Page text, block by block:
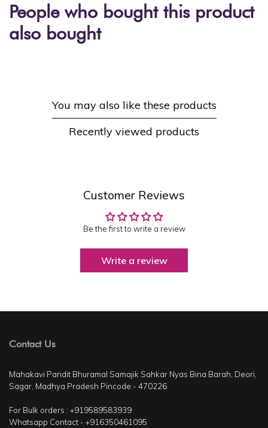
People who bought this product
also bought
You may also like these products
Recently viewed products
Customer Reviews
Be the first to write a review
Write a review
Contact Us
Mahakavi Pandit Bhuramal Samajik Sahkar Nyas Bina Barah, Deori,
Sagar, Madhya Pradesh Pincode:- 470226
For Bulk orders : +919589583939
Whatsapp Contact - +916350461095